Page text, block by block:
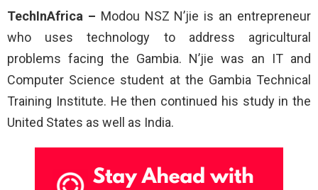
TechInAfrica – Modou NSZ N’jie is an entrepreneur
who uses technology to address agricultural
problems facing the Gambia. N’jie was an IT and
Computer Science student at the Gambia Technical
Training Institute. He then continued his study in the
United States as well as India.